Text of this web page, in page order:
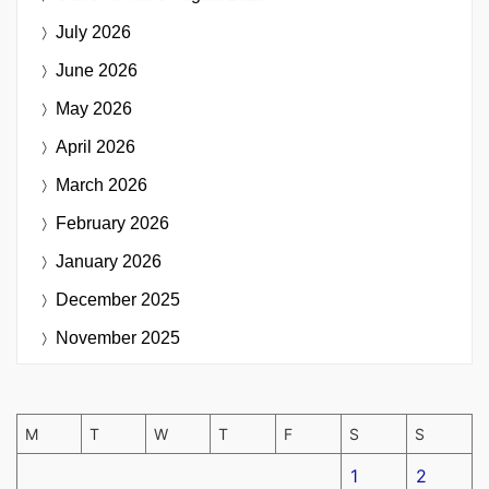
July 2026
June 2026
May 2026
April 2026
March 2026
February 2026
January 2026
December 2025
November 2025
M T W T F S S
1 2